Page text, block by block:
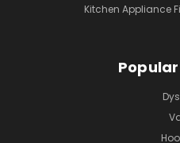
Kitchen Appliance